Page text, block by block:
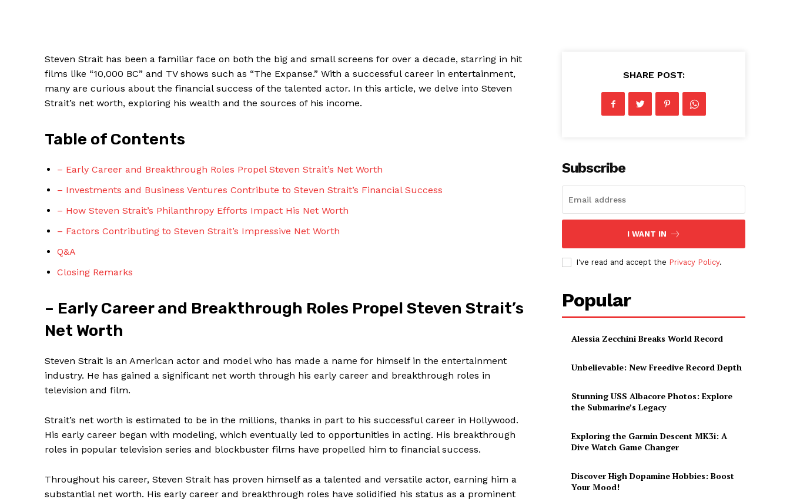
Magazine PRO
Company
Steven Strait has been a familiar face on ​both the big and small screens for over a decade, starring ‌in hit
films like “10,000 BC” ‍and TV⁢ shows such as “The​ Expanse.” With a⁤ successful career in entertainment,⁣
many are curious about the financial success of the talented actor. In this article, we delve into Steven
Strait’s net worth, exploring his wealth and the sources of his income.
Table ‌of Contents
– Early Career and Breakthrough Roles Propel Steven Strait’s ⁤Net Worth
– Investments and Business Ventures Contribute to⁤ Steven Strait’s Financial ‌Success
– How Steven Strait’s Philanthropy Efforts Impact His Net Worth
– Factors Contributing to Steven Strait’s Impressive Net Worth
Q&A
Closing Remarks
– Early Career and Breakthrough⁣ Roles Propel Steven Strait’s
Net Worth
Steven Strait is an American actor and model who has made a name for himself in the entertainment
industry. He has gained a​ significant net worth through ‌his early career and breakthrough roles in
television and film.
Strait’s net worth ​is ⁤estimated to be ‌in the millions, thanks in part to his successful career in Hollywood.
His early ⁤career began with modeling, which ​eventually led to opportunities in acting. His breakthrough​
roles in popular television series⁤ and blockbuster films have propelled him to financial success.
Throughout​ his career, Steven Strait has proven himself as a talented and versatile actor, earning ‍him a
substantial net worth. His early career and breakthrough roles have solidified ⁢his status as a prominent
SHARE POST:
Subscribe
I WANT IN
I've read and accept the Privacy Policy.
Popular
Alessia Zecchini Breaks World Record
Unbelievable: New Freedive Record Depth
Stunning USS Albacore Photos: Explore
the Submarine’s Legacy
Exploring the Garmin Descent MK3i: A
Dive Watch Game Changer
Discover High Dopamine Hobbies: Boost
Your Mood!